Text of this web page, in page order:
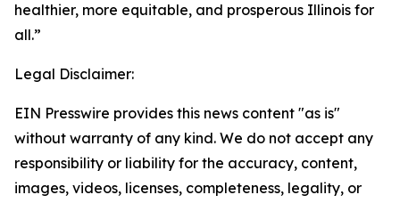
healthier, more equitable, and prosperous Illinois for
all.”
Legal Disclaimer:
EIN Presswire provides this news content "as is"
without warranty of any kind. We do not accept any
responsibility or liability for the accuracy, content,
images, videos, licenses, completeness, legality, or